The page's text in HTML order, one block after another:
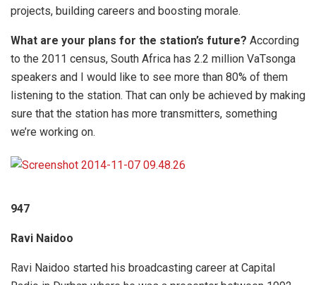
projects, building careers and boosting morale.
What are your plans for the station’s future? According
to the 2011 census, South Africa has 2.2 million VaTsonga
speakers and I would like to see more than 80% of them
listening to the station. That can only be achieved by making
sure that the station has more transmitters, something
we’re working on.
947
Ravi Naidoo
Ravi Naidoo started his broadcasting career at Capital